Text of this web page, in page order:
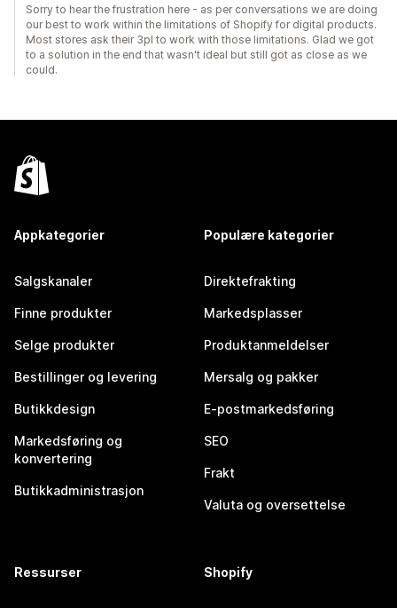
Sorry to hear the frustration here - as per conversations we are doing
our best to work within the limitations of Shopify for digital products.
Most stores ask their 3pl to work with those limitations. Glad we got
to a solution in the end that wasn't ideal but still got as close as we
could.
Appkategorier
Salgskanaler
Finne produkter
Selge produkter
Bestillinger og levering
Butikkdesign
Markedsføring og
konvertering
Butikkadministrasjon
Populære kategorier
Direktefrakting
Markedsplasser
Produktanmeldelser
Mersalg og pakker
E-postmarkedsføring
SEO
Frakt
Valuta og oversettelse
Ressurser Shopify